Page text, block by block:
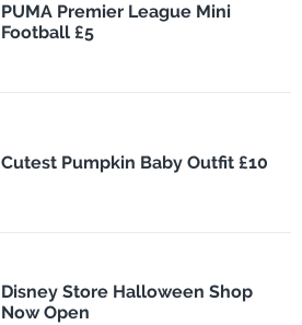
PUMA Premier League Mini
Football £5
Cutest Pumpkin Baby Outfit £10
Disney Store Halloween Shop
Now Open